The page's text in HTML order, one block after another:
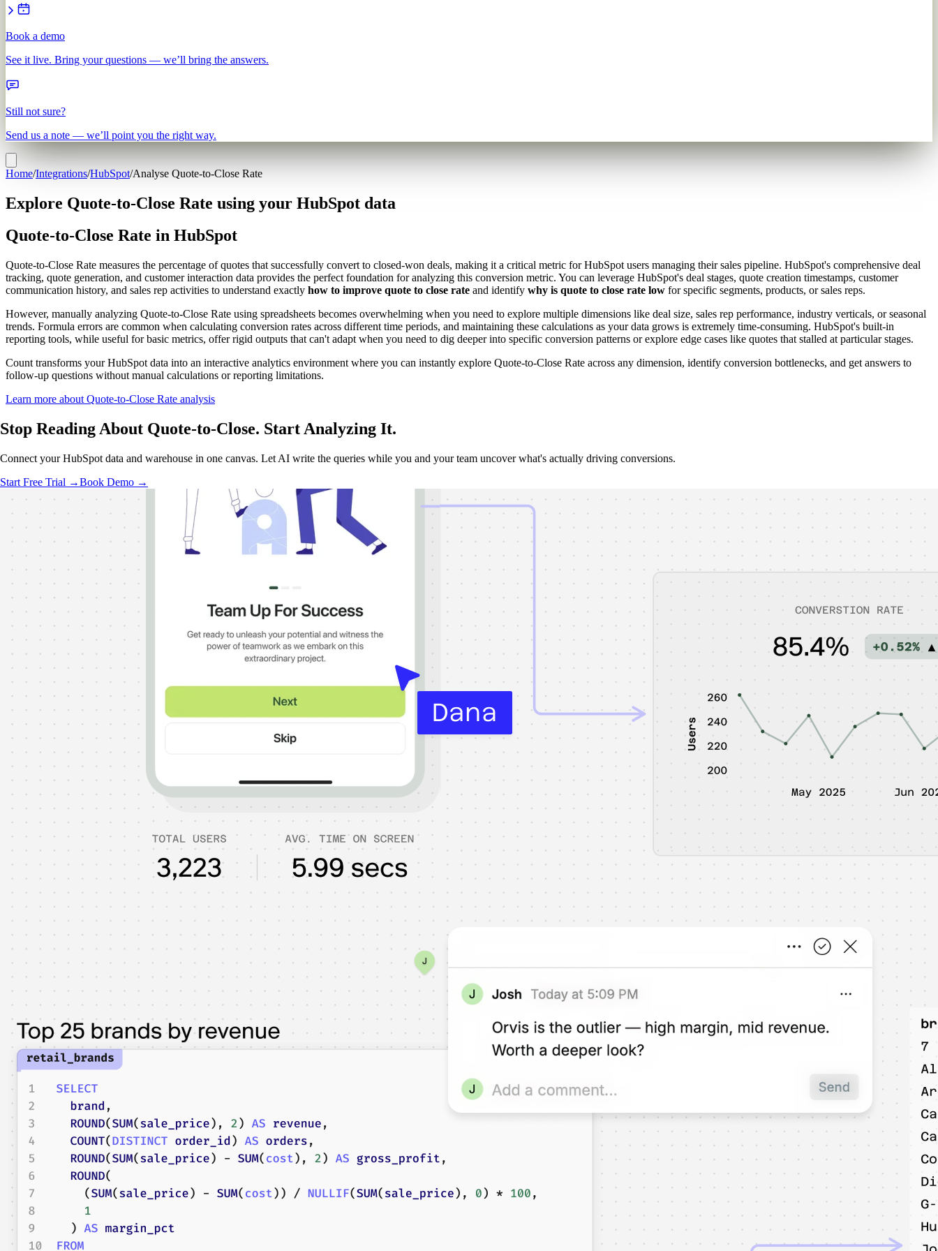
Book a demo
See it live. Bring your questions — we’ll bring the answers.
Still not sure?
Send us a note — we’ll point you the right way.
Home/Integrations/HubSpot/Analyse Quote-to-Close Rate
Explore Quote-to-Close Rate using your HubSpot data
Quote-to-Close Rate in HubSpot
Quote-to-Close Rate measures the percentage of quotes that successfully convert to closed-won deals, making it a critical metric for HubSpot users managing their sales pipeline. HubSpot's comprehensive deal
tracking, quote generation, and customer interaction data provides the perfect foundation for analyzing this conversion metric. You can leverage HubSpot's deal stages, quote creation timestamps, customer
communication history, and sales rep activities to understand exactly how to improve quote to close rate and identify why is quote to close rate low for specific segments, products, or sales reps.
However, manually analyzing Quote-to-Close Rate using spreadsheets becomes overwhelming when you need to explore multiple dimensions like deal size, sales rep performance, industry verticals, or seasonal
trends. Formula errors are common when calculating conversion rates across different time periods, and maintaining these calculations as your data grows is extremely time-consuming. HubSpot's built-in
reporting tools, while useful for basic metrics, offer rigid outputs that can't adapt when you need to dig deeper into specific conversion patterns or explore edge cases like quotes that stalled at particular stages.
Count transforms your HubSpot data into an interactive analytics environment where you can instantly explore Quote-to-Close Rate across any dimension, identify conversion bottlenecks, and get answers to
follow-up questions without manual calculations or reporting limitations.
Learn more about Quote-to-Close Rate analysis
Stop Reading About Quote-to-Close. Start Analyzing It.
Connect your HubSpot data and warehouse in one canvas. Let AI write the queries while you and your team uncover what's actually driving conversions.
Start Free Trial →Book Demo →